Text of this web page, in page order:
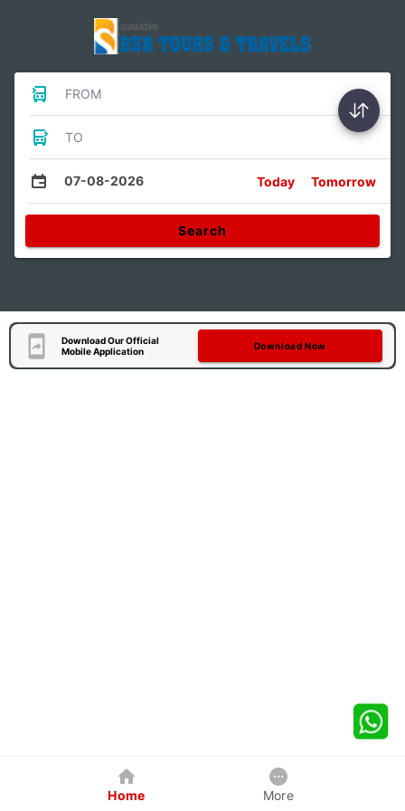
FROM
TO
07-08-2026 Today Tomorrow
Search
Download Our Official
Mobile Application
Download Now
Home More